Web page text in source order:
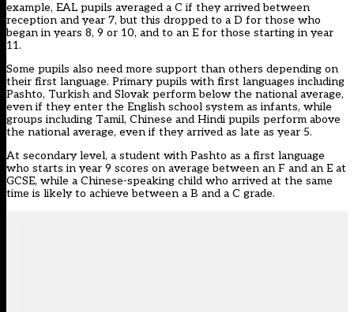
example, EAL pupils averaged a C if they arrived between
reception and year 7, but this dropped to a D for those who
began in years 8, 9 or 10, and to an E for those starting in year
11.
Some pupils also need more support than others depending on
their first language. Primary pupils with first languages including
Pashto, Turkish and Slovak perform below the national average,
even if they enter the English school system as infants, while
groups including Tamil, Chinese and Hindi pupils perform above
the national average, even if they arrived as late as year 5.
At secondary level, a student with Pashto as a first language
who starts in year 9 scores on average between an F and an E at
GCSE, while a Chinese-speaking child who arrived at the same
time is likely to achieve between a B and a C grade.